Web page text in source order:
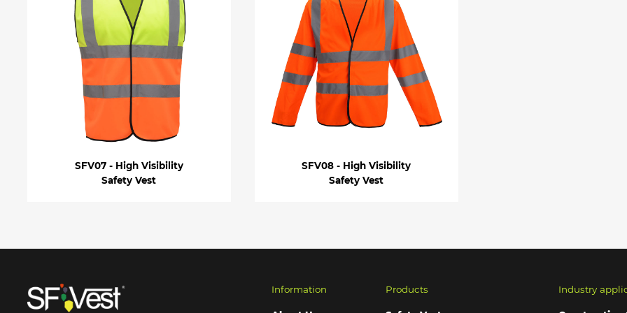
SFV07 - High Visibility
Safety Vest
SFV08 - High Visibility
Safety Vest
Information Products Industry